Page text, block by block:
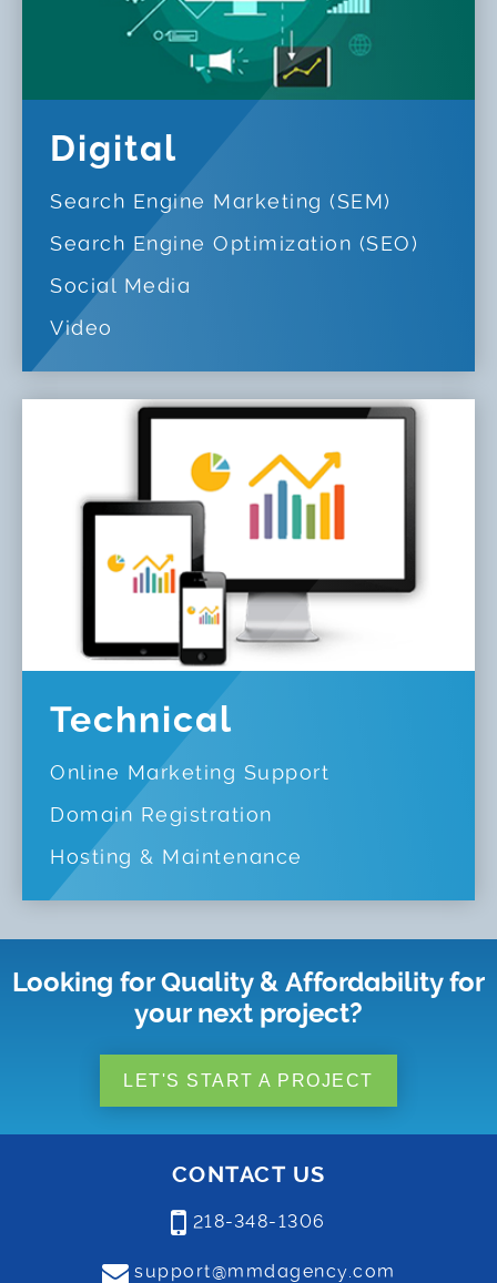
Digital
Search Engine Marketing (SEM)
Search Engine Optimization (SEO)
Social Media
Video
Technical
Online Marketing Support
Domain Registration
Hosting & Maintenance
Looking for Quality & Affordability for
your next project?
LET'S START A PROJECT
CONTACT US
218-348-1306
support@mmdagency.com